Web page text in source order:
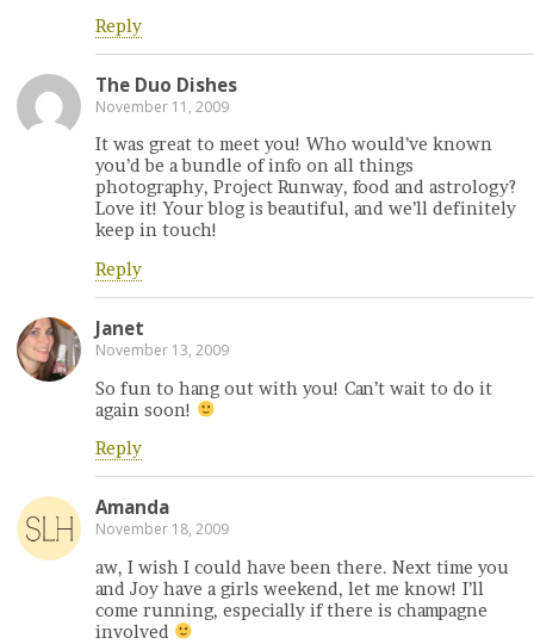
Reply
The Duo Dishes
November 11, 2009
It was great to meet you! Who would’ve known
you’d be a bundle of info on all things
photography, Project Runway, food and astrology?
Love it! Your blog is beautiful, and we’ll definitely
keep in touch!
Reply
Janet
November 13, 2009
So fun to hang out with you! Can’t wait to do it
again soon!
Reply
Amanda
November 18, 2009
aw, I wish I could have been there. Next time you
and Joy have a girls weekend, let me know! I’ll
come running, especially if there is champagne
involved